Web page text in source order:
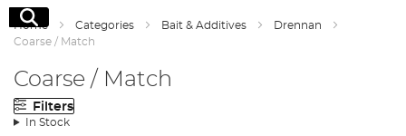
Search
Home Categories Bait & Additives
Drennan
Coarse / Match
Coarse / Match
Filters
In Stock